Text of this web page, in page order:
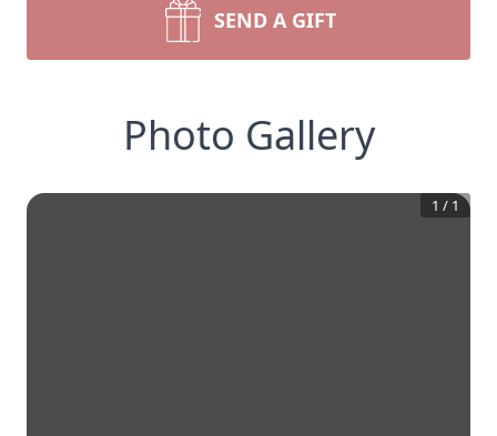
SEND A GIFT
Photo Gallery
1 / 1